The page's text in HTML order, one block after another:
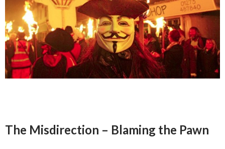
The Misdirection – Blaming the Pawn